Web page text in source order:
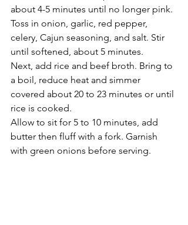
about 4-5 minutes until no longer pink.
Toss in onion, garlic, red pepper,
celery, Cajun seasoning, and salt. Stir
until softened, about 5 minutes.
Next, add rice and beef broth. Bring to
a boil, reduce heat and simmer
covered about 20 to 23 minutes or until
rice is cooked.
Allow to sit for 5 to 10 minutes, add
butter then fluff with a fork. Garnish
with green onions before serving.